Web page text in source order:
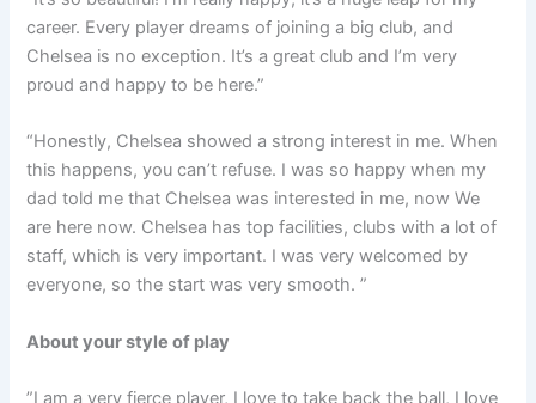
career. Every player dreams of joining a big club, and
Chelsea is no exception. It’s a great club and I’m very
proud and happy to be here.”
“Honestly, Chelsea showed a strong interest in me. When
this happens, you can’t refuse. I was so happy when my
dad told me that Chelsea was interested in me, now We
are here now. Chelsea has top facilities, clubs with a lot of
staff, which is very important. I was very welcomed by
everyone, so the start was very smooth. ”
About your style of play
”I am a very fierce player, I love to take back the ball, I love